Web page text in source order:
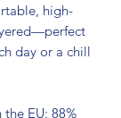
high-
day or a chill
EU: 88%